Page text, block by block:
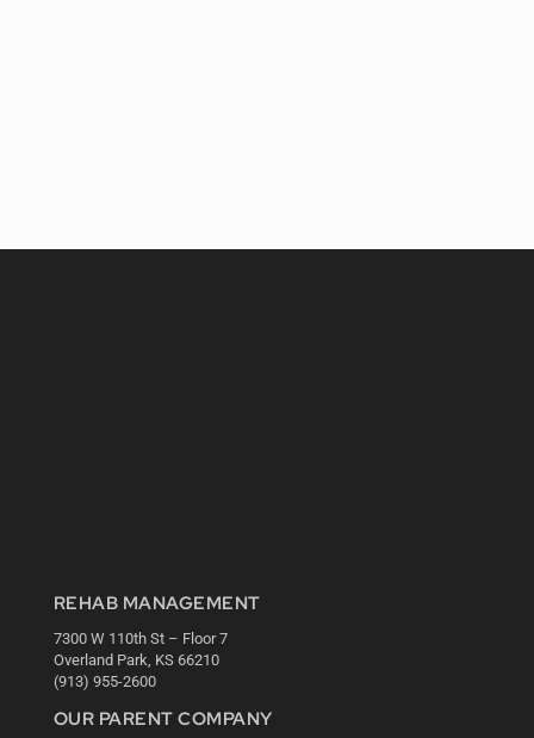
REHAB MANAGEMENT
7300 W 110th St – Floor 7
Overland Park, KS 66210
(913) 955-2600
OUR PARENT COMPANY